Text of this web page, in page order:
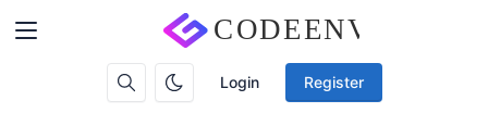
Login Register